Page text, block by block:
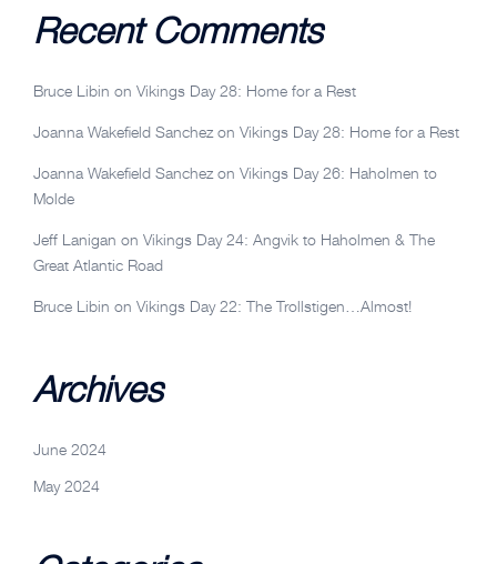
Recent Comments
Bruce Libin on Vikings Day 28: Home for a Rest
Joanna Wakefield Sanchez on Vikings Day 28: Home for a Rest
Joanna Wakefield Sanchez on Vikings Day 26: Haholmen to
Molde
Jeff Lanigan on Vikings Day 24: Angvik to Haholmen & The
Great Atlantic Road
Bruce Libin on Vikings Day 22: The Trollstigen…Almost!
Archives
June 2024
May 2024